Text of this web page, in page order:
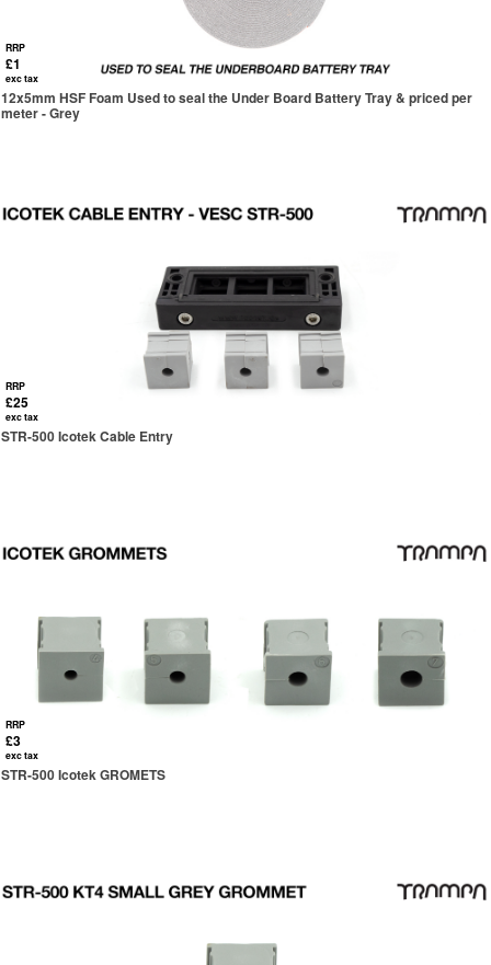
RRP
£1
exc tax
12x5mm HSF Foam Used to seal the Under Board Battery Tray & priced per
meter - Grey
RRP
£25
exc tax
STR-500 Icotek Cable Entry
RRP
£3
exc tax
STR-500 Icotek GROMETS